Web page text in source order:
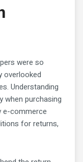
were so
overlooked
Understanding
when purchasing
e-commerce
for returns,